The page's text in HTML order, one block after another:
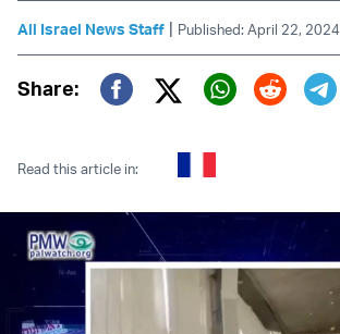
All Israel News Staff | Published: April 22, 2024
Share:
Twitter (X)
Read this article in: